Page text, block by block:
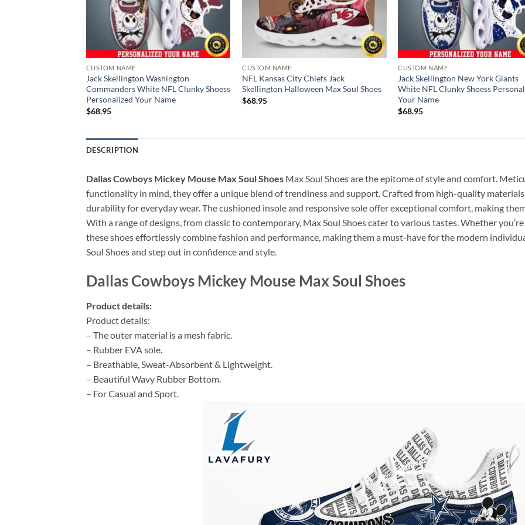
CUSTOM NAME
Jack Skellington Washington
Commanders White NFL Clunky Shoess
Personalized Your Name
$68.95
CUSTOM NAME
NFL Kansas City Chiefs Jack
Skellington Halloween Max Soul Shoes
$68.95
CUSTOM NAME
Jack Skellington New York Giants
White NFL Clunky Shoess
Your Name
$68.95
DESCRIPTION
Dallas Cowboys Mickey Mouse Max Soul Shoes Max Soul Shoes are the epitome of style and comfort.
functionality in mind, they offer a unique blend of trendiness and support. Crafted from high-quality
durability for everyday wear. The cushioned insole and responsive sole offer exceptional comfort, making
With a range of designs, from classic to contemporary, Max Soul Shoes cater to various tastes. Whether
these shoes effortlessly combine fashion and performance, making them a must-have for the modern
Soul Shoes and step out in confidence and style.
Dallas Cowboys Mickey Mouse Max Soul Shoes
Product details:
Product details:
– The outer material is a mesh fabric.
– Rubber EVA sole.
– Breathable, Sweat-Absorbent & Lightweight.
– Beautiful Wavy Rubber Bottom.
– For Casual and Sport.